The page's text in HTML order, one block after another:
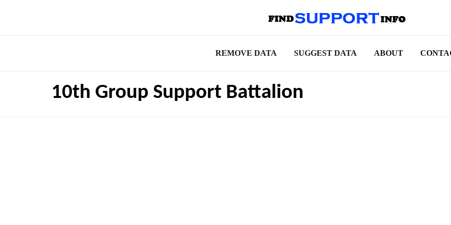
REMOVE DATA SUGGEST DATA ABOUT
10th Group Support Battalion